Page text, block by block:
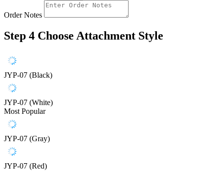
Order Notes
Step 4 Choose Attachment Style
JYP-07 (Black)
JYP-07 (White)
Most Popular
JYP-07 (Gray)
JYP-07 (Red)